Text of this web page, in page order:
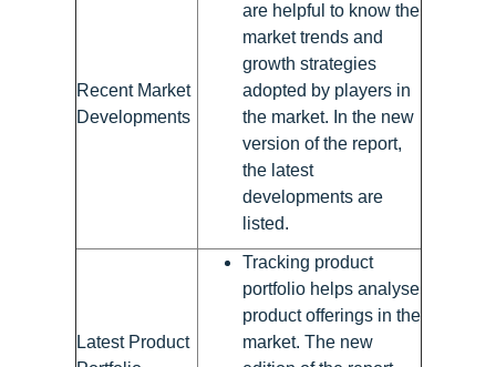
Recent Market
Developments
are helpful to know the
market trends and
growth strategies
adopted by players in
the market. In the new
version of the report,
the latest
developments are
listed.
Latest Product
Tracking product
portfolio helps analyse
product offerings in the
market. The new